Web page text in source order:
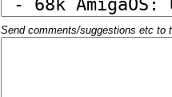
Send comments/suggestions etc to